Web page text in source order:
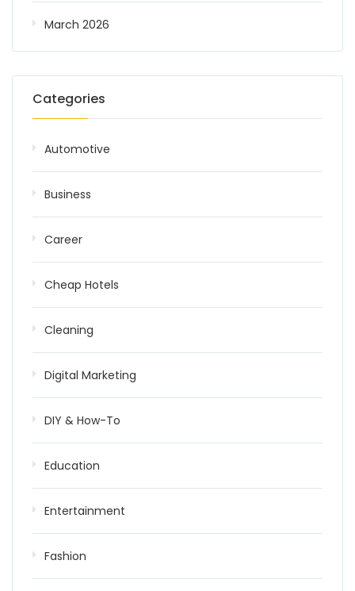
March 2026
Categories
Automotive
Business
Career
Cheap Hotels
Cleaning
Digital Marketing
DIY & How-To
Education
Entertainment
Fashion